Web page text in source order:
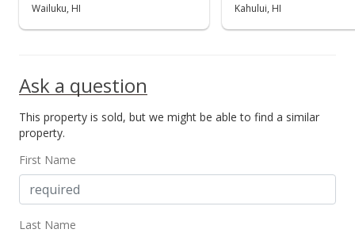
$874,999-2.67%
MLS #390834
Mar 22, 2021
$899,000+38.52%
$754.19
Wailuku, HI
Kahului, HI
Ask a question
This property is sold, but we might be able to find a similar
property.
First Name
Last Name